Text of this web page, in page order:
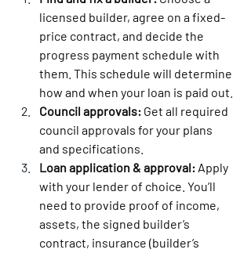
licensed builder, agree on a fixed-
price contract, and decide the
progress payment schedule with
them. This schedule will determine
how and when your loan is paid out.
Council approvals: Get all required
council approvals for your plans
and specifications.
Loan application & approval: Apply
with your lender of choice. You’ll
need to provide proof of income,
assets, the signed builder’s
contract, insurance (builder’s